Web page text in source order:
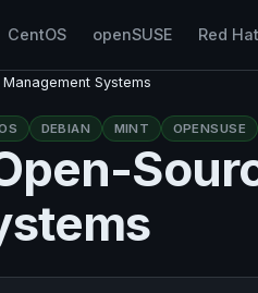
CentOS openSUSE Red Hat
Systems
DEBIAN MINT OPENSUSE